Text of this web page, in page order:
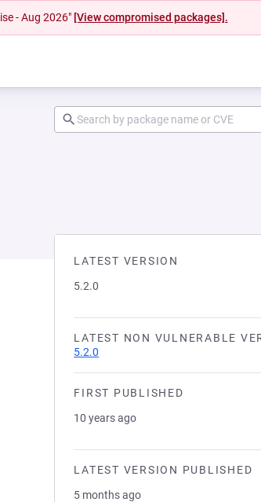
- Aug 2026" [View compromised packages].
LATEST VERSION
5.2.0
LATEST NON VULNERABLE
5.2.0
FIRST PUBLISHED
10 years ago
LATEST VERSION PUBLISHED
5 months ago